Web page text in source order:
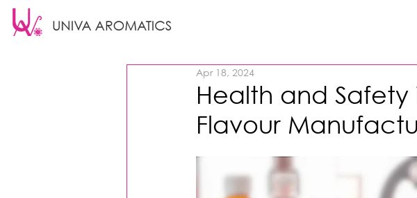
Health and
Flavour
Apr 18, 2024